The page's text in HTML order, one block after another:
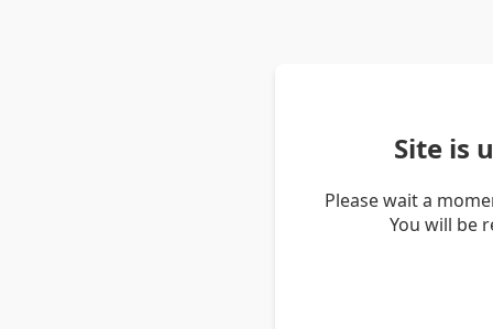
Site is
Please wait a
You will be